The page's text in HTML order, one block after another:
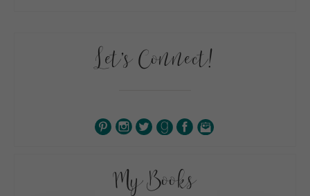
Let’s Connect!
My Books